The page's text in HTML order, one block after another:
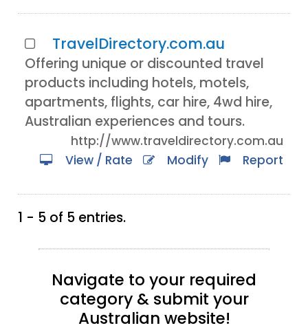
TravelDirectory.com.au
Offering unique or discounted travel
products including hotels, motels,
apartments, flights, car hire, 4wd hire,
Australian experiences and tours.
http://www.traveldirectory.com.au
View / Rate
Modify Report
1 - 5 of 5 entries.
Navigate to your required
category & submit your
Australian website!